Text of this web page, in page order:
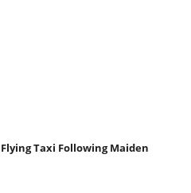
Taxi Following Maiden